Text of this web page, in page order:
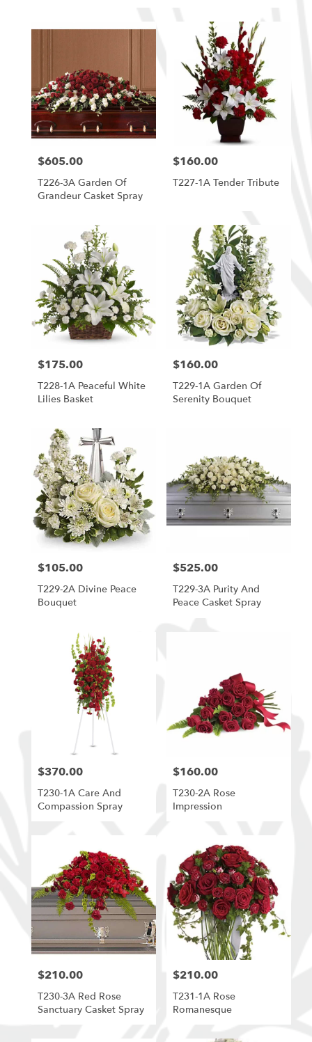
Price:
$605.00
T226-3A Garden Of
Grandeur Casket Spray
Price:
$160.00
T227-1A Tender Tribute
Price:
$175.00
T228-1A Peaceful White
Lilies Basket
Price:
$160.00
T229-1A Garden Of
Serenity Bouquet
Price:
$105.00
T229-2A Divine Peace
Bouquet
Price:
$525.00
T229-3A Purity And
Peace Casket Spray
Price:
$370.00
T230-1A Care And
Compassion Spray
Price:
$160.00
T230-2A Rose
Impression
Price:
$210.00
T230-3A Red Rose
Sanctuary Casket Spray
Price:
$210.00
T231-1A Rose
Romanesque